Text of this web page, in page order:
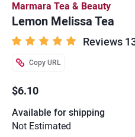
Marmara Tea & Beauty
Lemon Melissa Tea
Reviews
Copy URL
$6.10
Available for shipping
Not Estimated